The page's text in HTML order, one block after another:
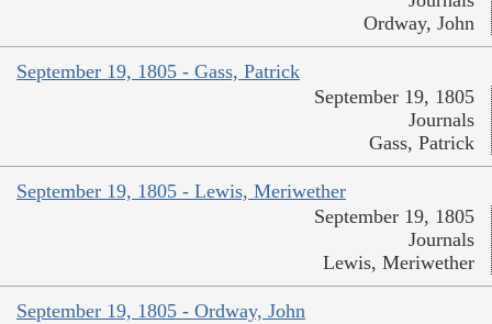
Ordway, John
September 19, 1805 - Gass, Patrick
September 19, 1805
Journals
Gass, Patrick
September 19, 1805 - Lewis, Meriwether
September 19, 1805
Journals
Lewis, Meriwether
September 19, 1805 - Ordway, John